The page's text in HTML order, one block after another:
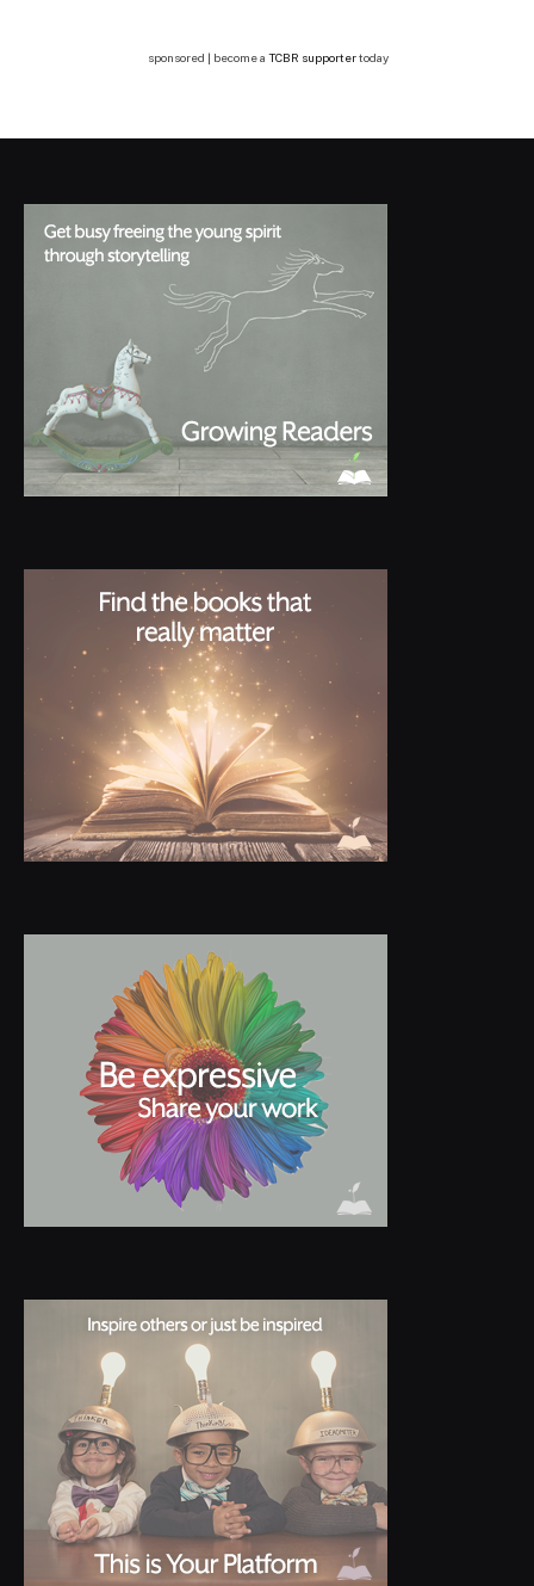
sponsored | become a TCBR supportertoday